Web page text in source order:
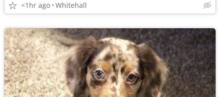
<1hr ago Whitehall